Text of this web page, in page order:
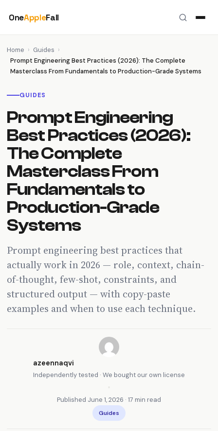
content
OneAppleFall
Home › Guides ›
Prompt Engineering Best Practices (2026): The Complete
Masterclass From Fundamentals to Production-Grade Systems
GUIDES
Prompt Engineering
Best Practices (2026):
The Complete
Masterclass From
Fundamentals to
Production-Grade
Systems
Prompt engineering best practices that
actually work in 2026 — role, context, chain-
of-thought, few-shot, constraints, and
structured output — with copy-paste
examples and when to use each technique.
azeennaqvi
Independently tested · We bought our own license
Published June 1, 2026 · 17 min read
Guides